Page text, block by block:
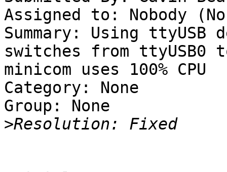
Assigned to: Nobody
Summary: Using
switches from ttyUSB0
minicom uses 100% CPU
Category: None
Group: None
>